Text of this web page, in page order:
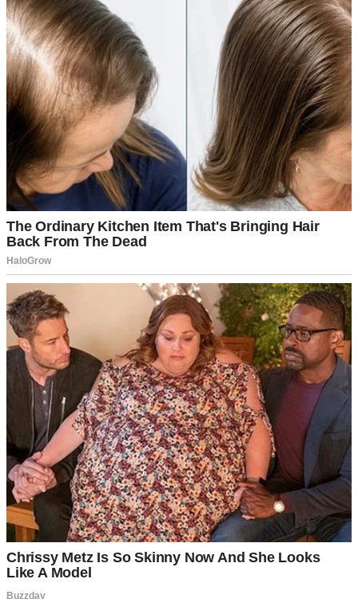
My son, Dan, is a widower. His wife, Claire, passed away five years
ago after a brutal battle with cancer. She was the love of his life and